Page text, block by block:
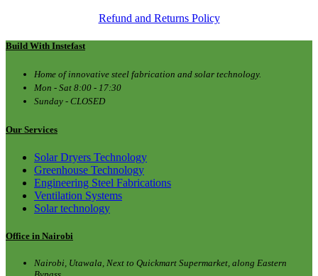
Refund and Returns Policy
Build With Instefast
Home of innovative steel fabrication and solar technology.
Mon - Sat 8:00 - 17:30
Sunday - CLOSED
Our Services
Solar Dryers Technology
Greenhouse Technology
Engineering Steel Fabrications
Ventilation Systems
Solar technology
Office in Nairobi
Nairobi, Utawala, Next to Quickmart Supermarket, along Eastern